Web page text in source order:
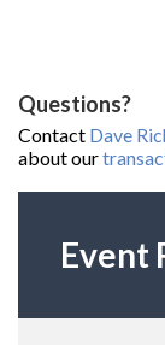
Questions?
Contact Dave
about our
Event